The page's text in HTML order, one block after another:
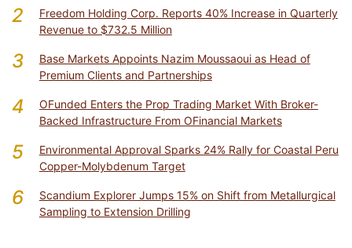
2
Freedom Holding Corp. Reports 40% Increase in Quarterly
Revenue to $732.5 Million
3
Base Markets Appoints Nazim Moussaoui as Head of
Premium Clients and Partnerships
4
OFunded Enters the Prop Trading Market With Broker-
Backed Infrastructure From OFinancial Markets
5
Environmental Approval Sparks 24% Rally for Coastal Peru
Copper-Molybdenum Target
6
Scandium Explorer Jumps 15% on Shift from Metallurgical
Sampling to Extension Drilling